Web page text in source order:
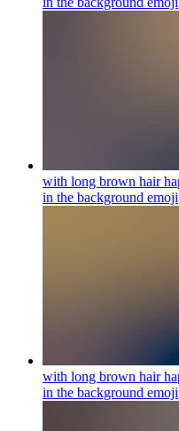
with long brown hair
in the background emoji
with long brown hair
in the background emoji